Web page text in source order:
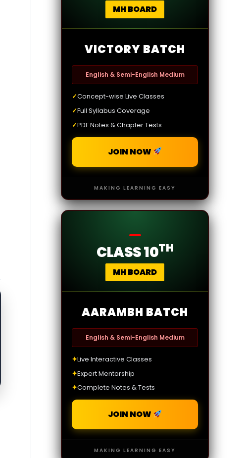
MH BOARD
VICTORY BATCH
English & Semi-English Medium
✓Concept-wise Live Classes
✓Full Syllabus Coverage
✓PDF Notes & Chapter Tests
JOIN NOW
MAKING LEARNING EASY
CLASS 10TH
MH BOARD
AARAMBH BATCH
English & Semi-English Medium
✦Live Interactive Classes
✦Expert Mentorship
✦Complete Notes & Tests
JOIN NOW
MAKING LEARNING EASY